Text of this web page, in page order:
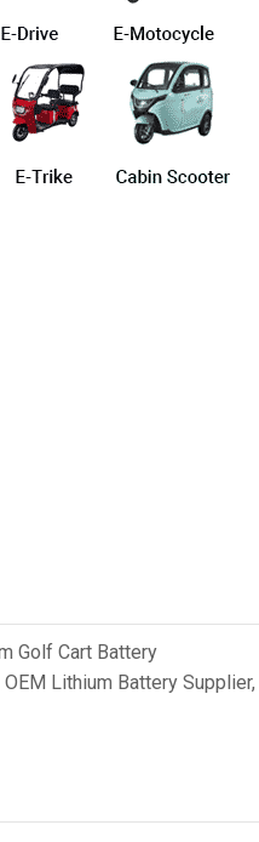
Golf Cart Battery
OEM Lithium Battery Supplier,